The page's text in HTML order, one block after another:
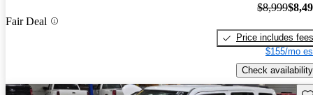
Fair Deal
$8,999
Price includes fees
$155/mo
Check availability